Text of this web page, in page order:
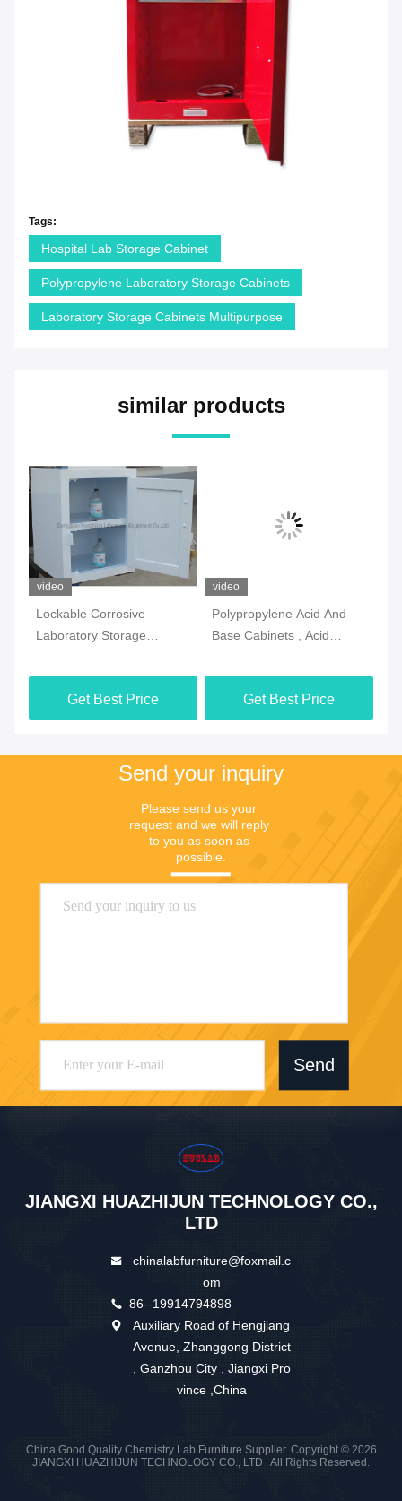
Tags:
Hospital Lab Storage Cabinet
Polypropylene Laboratory Storage Cabinets
Laboratory Storage Cabinets Multipurpose
similar products
video
Lockable Corrosive
Laboratory Storage
Multiscene
Get Best Price
video
Polypropylene Acid And
Base Cabinets , Acid
Cabinet
Get Best Price
Send your inquiry
Please send us your
request and we will reply
to you as soon as
possible.
Send
JIANGXI HUAZHIJUN TECHNOLOGY CO.,
LTD
chinalabfurniture@foxmail.c
om
86--19914794898
Auxiliary Road of Hengjiang
Avenue, Zhanggong District
, Ganzhou City , Jiangxi Pro
vince ,China
China Good Quality Chemistry Lab Furniture Supplier. Copyright © 2026
JIANGXI HUAZHIJUN TECHNOLOGY CO., LTD . All Rights Reserved.